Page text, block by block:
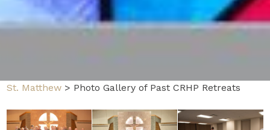
St. Matthew > Photo Gallery of Past CRHP Retreats